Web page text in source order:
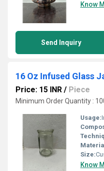
Know
Send Inquiry
16 Oz Infused Glass
Price: 15 INR / Piece
Minimum Order Quantity :
Usage:
Size:
Know